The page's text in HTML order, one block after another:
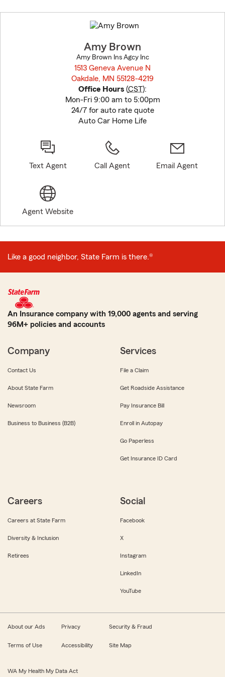
to
before
Amy Brown
Amy Brown Ins Agcy Inc
1513 Geneva Avenue N
Oakdale, MN 55128-4219
Office Hours (CST):
Mon-Fri 9:00 am to 5:00pm
24/7 for auto rate quote
Auto Car Home Life
Text Agent Call Agent Email Agent
Agent Website
Like a good neighbor, State Farm is there.®
An Insurance company with 19,000 agents and serving
96M+ policies and accounts
Company
Contact Us
About State Farm
Newsroom
Business to Business (B2B)
Services
File a Claim
Get Roadside Assistance
Pay Insurance Bill
Enroll in Autopay
Go Paperless
Get Insurance ID Card
Careers
Careers at State Farm
Diversity & Inclusion
Retirees
Social
Facebook
X
Instagram
LinkedIn
YouTube
About our Ads Privacy Security & Fraud
Terms of Use Accessibility Site Map
WA My Health My Data Act